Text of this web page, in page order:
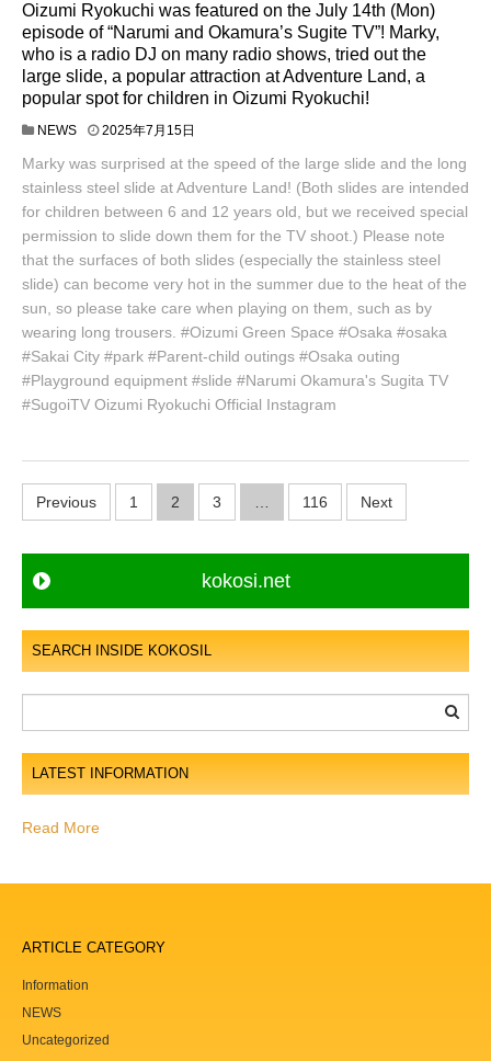
Oizumi Ryokuchi was featured on the July 14th (Mon)
episode of “Narumi and Okamura’s Sugite TV”! Marky,
who is a radio DJ on many radio shows, tried out the
large slide, a popular attraction at Adventure Land, a
popular spot for children in Oizumi Ryokuchi!
NEWS 2025年7月15日
Marky was surprised at the speed of the large slide and the long
stainless steel slide at Adventure Land! (Both slides are intended
for children between 6 and 12 years old, but we received special
permission to slide down them for the TV shoot.) Please note
that the surfaces of both slides (especially the stainless steel
slide) can become very hot in the summer due to the heat of the
sun, so please take care when playing on them, such as by
wearing long trousers. #Oizumi Green Space #Osaka #osaka
#Sakai City #park #Parent-child outings #Osaka outing
#Playground equipment #slide #Narumi Okamura's Sugita TV
#SugoiTV Oizumi Ryokuchi Official Instagram
o
s
s
n
a
v
i
g
a
i
Previous 1 2 3 116 Next
kokosi.net
SEARCH INSIDE KOKOSIL
LATEST INFORMATION
Read More
ARTICLE CATEGORY
Information
NEWS
Uncategorized